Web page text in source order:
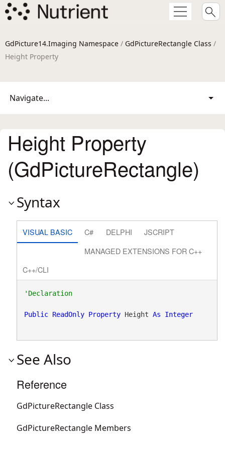
GdPicture14.Imaging Namespace / GdPictureRectangle Class /
Height Property
Navigate...
Height Property
(GdPictureRectangle)
Syntax
VISUAL BASIC C# DELPHI
JSCRIPT
MANAGED EXTENSIONS FOR C++
C++/CLI
'Declaration
Public ReadOnly Property Height As Integer
See Also
Reference
GdPictureRectangle Class
GdPictureRectangle Members